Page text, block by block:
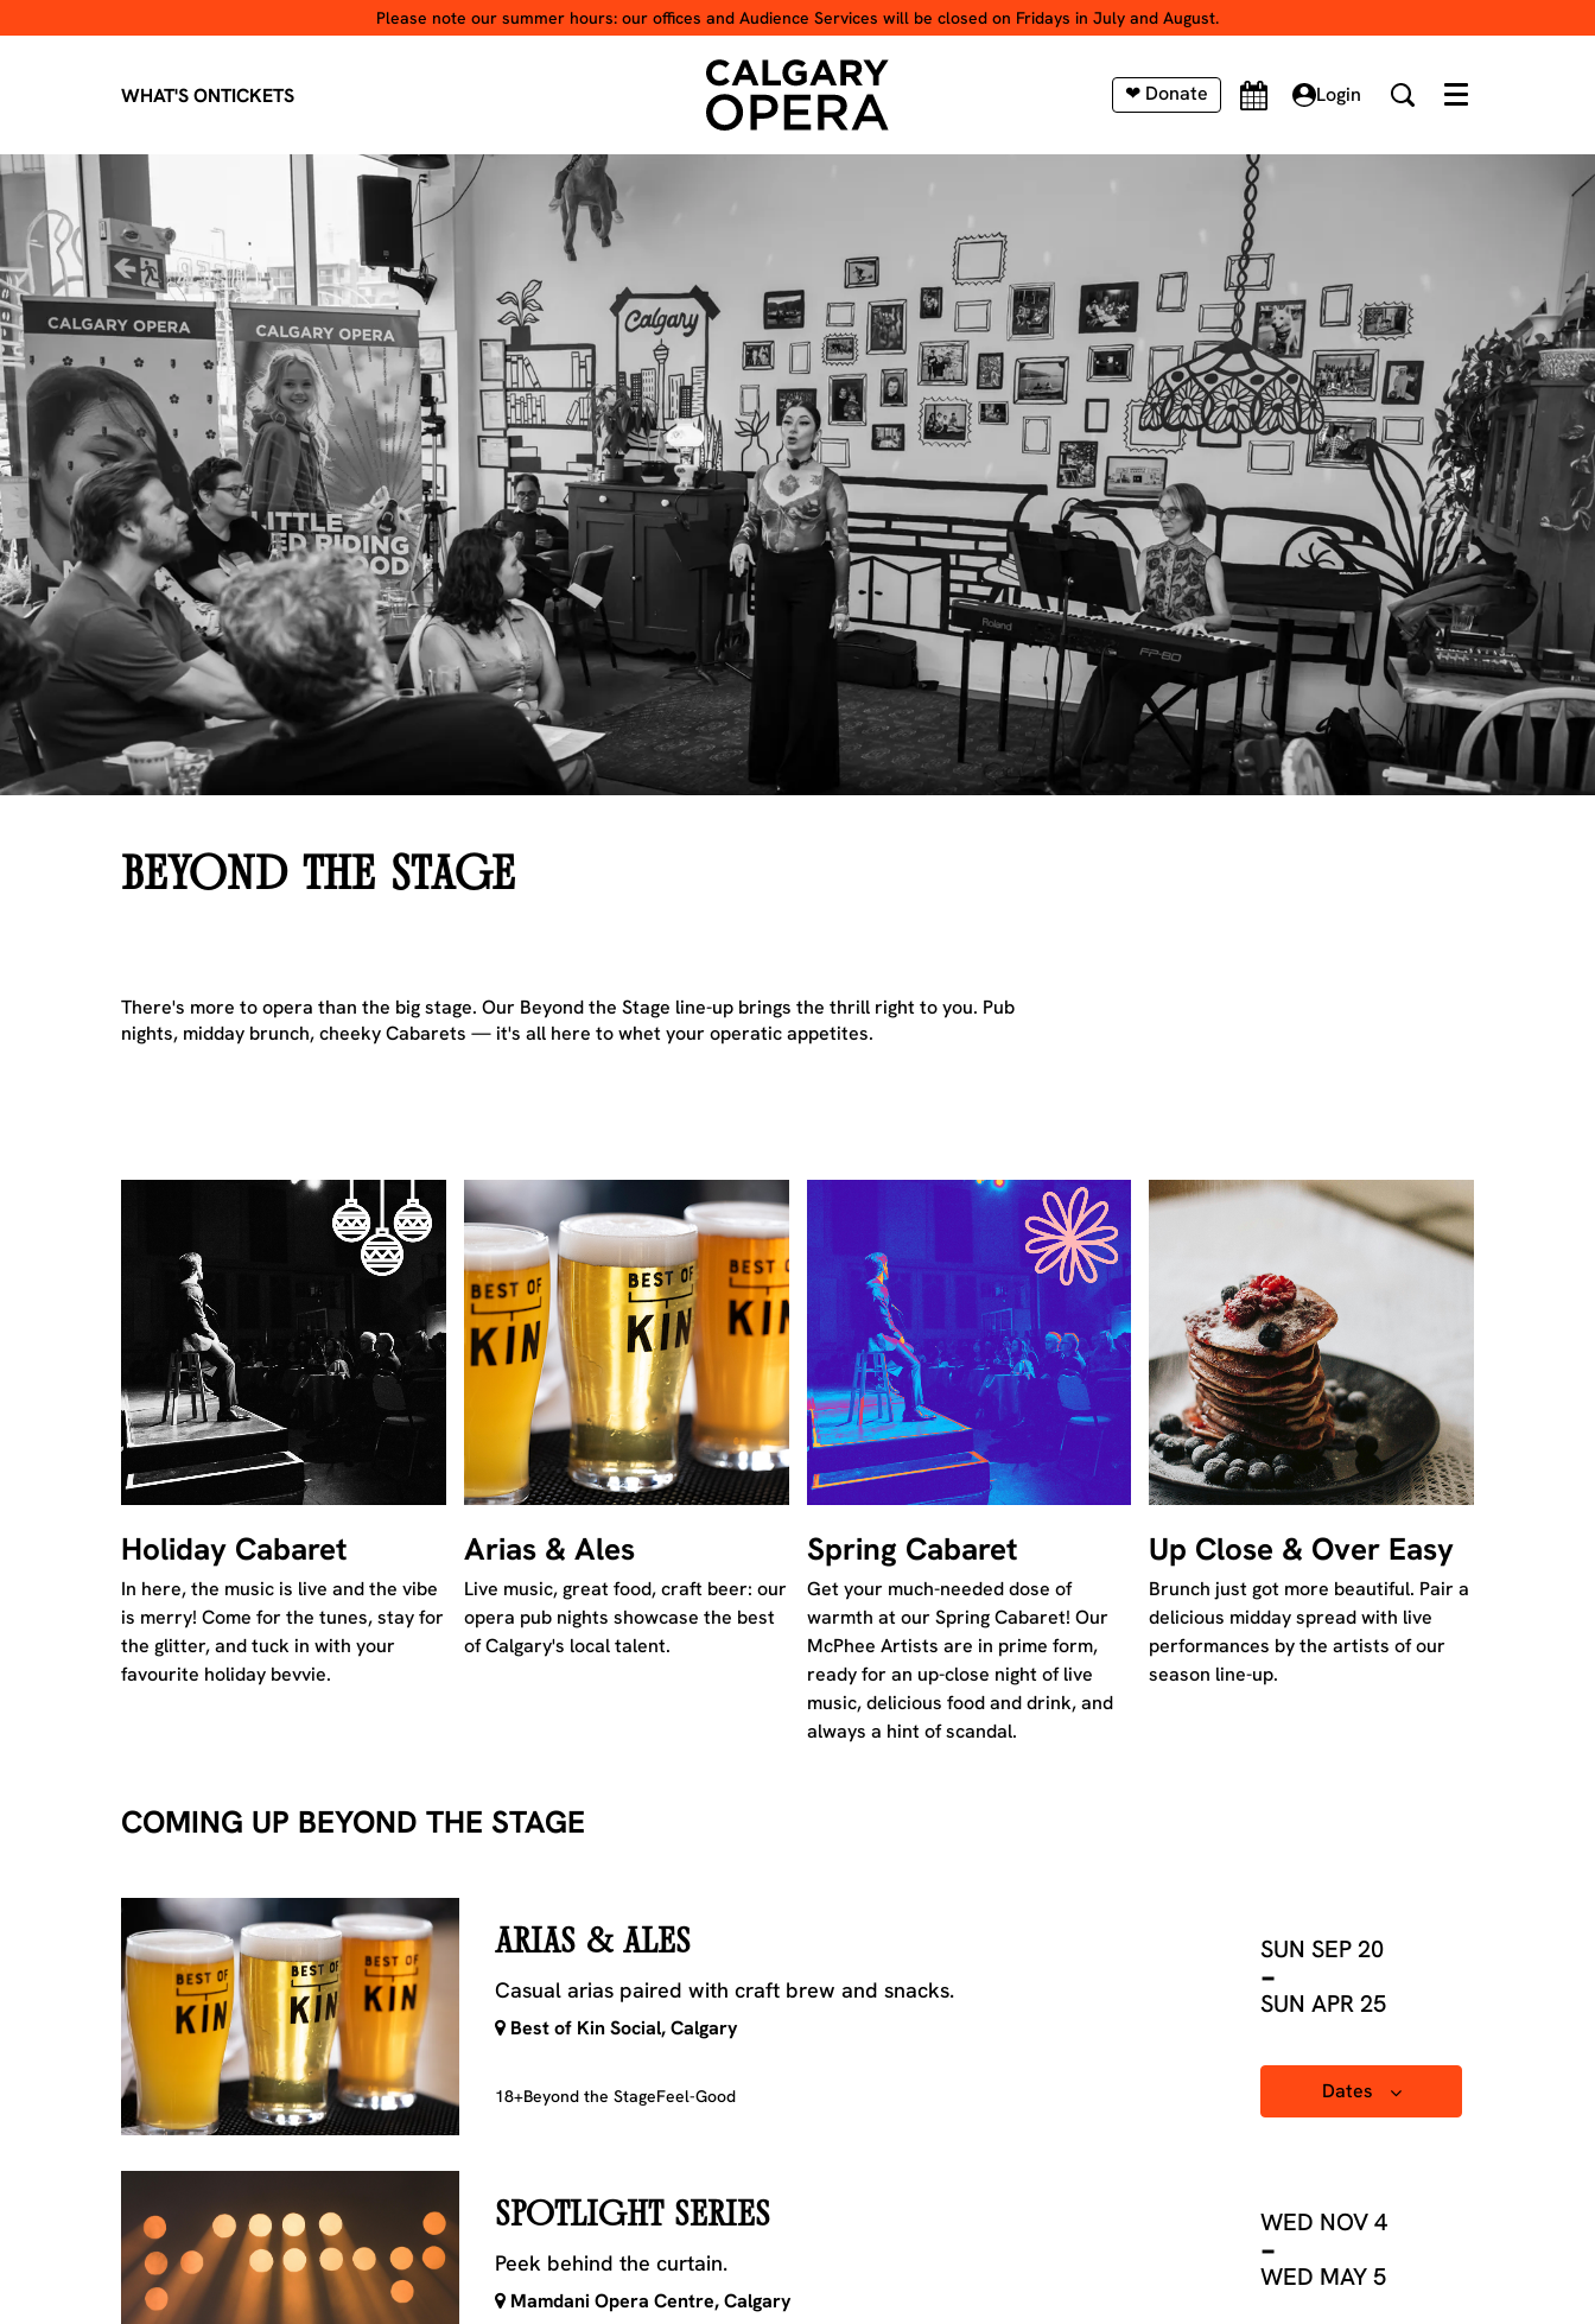
Please note our summer hours: our offices and Audience Services will be closed on Fridays in July and August.
WHAT'S ONTICKETS ❤ Donate Login Menu
BEYOND THE STAGE
There's more to opera than the big stage. Our Beyond the Stage line-up brings the thrill right to you. Pub
nights, midday brunch, cheeky Cabarets — it's all here to whet your operatic appetites.
Holiday Cabaret
In here, the music is live and the vibe
is merry! Come for the tunes, stay for
the glitter, and tuck in with your
favourite holiday bevvie.
Arias & Ales
Live music, great food, craft beer: our
opera pub nights showcase the best
of Calgary's local talent.
Spring Cabaret
Get your much-needed dose of
warmth at our Spring Cabaret! Our
McPhee Artists are in prime form,
ready for an up-close night of live
music, delicious food and drink, and
always a hint of scandal.
Up Close & Over Easy
Brunch just got more beautiful. Pair a
delicious midday spread with live
performances by the artists of our
season line-up.
COMING UP BEYOND THE STAGE
ARIAS & ALES
Casual arias paired with craft brew and snacks.
Best of Kin Social, Calgary
18+Beyond the StageFeel-Good
SUN SEP 20
-
SUN APR 25
Dates
SPOTLIGHT SERIES
Peek behind the curtain.
Mamdani Opera Centre, Calgary
WED NOV 4
-
WED MAY 5